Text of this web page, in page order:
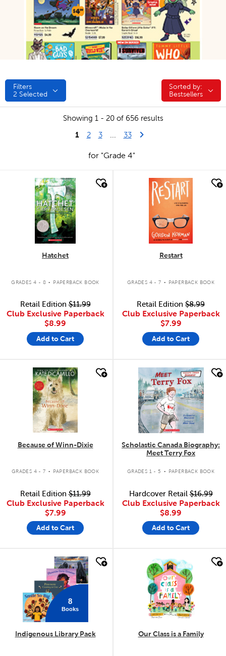
Filters
2 Selected
Sorted by:
Sorted by:
Bestsellers
Showing 1 - 20 of 656 results
1 2 3 33Last Page
Next Page
for "Grade 4"
quick look
Hatchet
GRADES 4 - 8 . PAPERBACK BOOK
Retail Edition$11.99
Club Exclusive Paperback
$8.99
Add to Cart
quick look
Restart
GRADES 4 - 7 . PAPERBACK BOOK
Retail Edition $8.99
Club Exclusive Paperback
$7.99
Add to Cart
quick look
Because of Winn-Dixie
GRADES 4 - 7 . PAPERBACK BOOK
Retail Edition$11.99
Club Exclusive Paperback
$7.99
Add to Cart
quick look
Scholastic Canada Biography:
Meet Terry Fox
GRADES 1 - 5 . PAPERBACK BOOK
Hardcover Retail$16.99
Club Exclusive Paperback
$8.99
Add to Cart
quick look
8
Books
Indigenous Library Pack
quick look
Our Class is a Family